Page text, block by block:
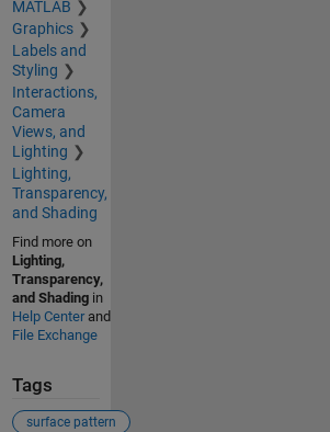
MATLAB
Graphics
Labels and
Styling
Interactions,
Camera
Views, and
Lighting
Lighting,
Transparency,
and Shading
Find more on
Lighting,
Transparency,
and Shadingin
Help Centerand
File Exchange
Tags
surface pattern